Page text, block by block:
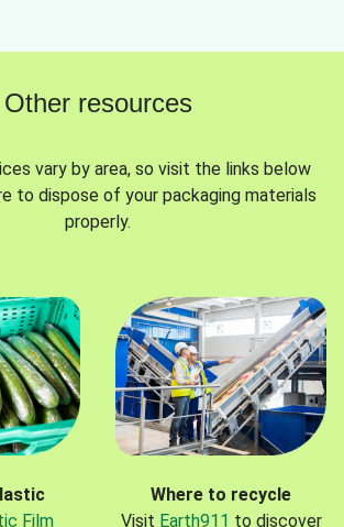
Other resources
vary by area, so visit the links below
to dispose of your packaging materials
properly.
Film
Where to recycle
Visit Earth911 to discover